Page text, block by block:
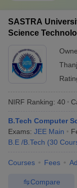
SASTRA
Science
NIRF Ranking: 40
B.Tech Computer
Exams: JEE Main
B.E /B.Tech (30
Courses Fees
Compare